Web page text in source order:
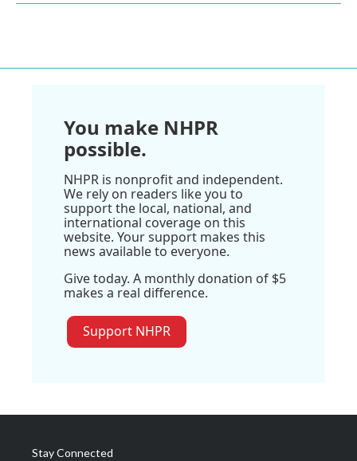
You make NHPR
possible.
NHPR is nonprofit and independent.
We rely on readers like you to
support the local, national, and
international coverage on this
website. Your support makes this
news available to everyone.
Give today. A monthly donation of $5
makes a real difference.
Support NHPR
Stay Connected